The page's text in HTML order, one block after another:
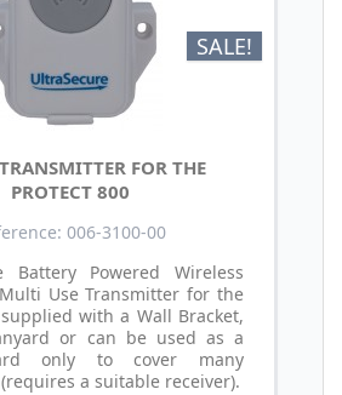
SALE!
FOR THE
PROTECT 800
006-3100-00
Battery Powered Wireless
Use Transmitter for the
with a Wall Bracket,
or can be used as a
only to cover many
a suitable receiver).